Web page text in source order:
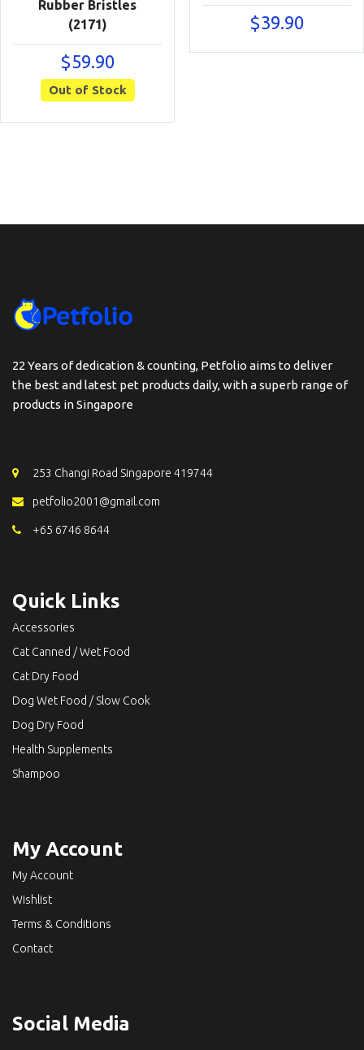
Rubber Bristles
(2171)
$59.90
Out of Stock
$39.90
22 Years of dedication & counting, Petfolio aims to deliver
the best and latest pet products daily, with a superb range of
products in Singapore
253 Changi Road Singapore 419744
petfolio2001@gmail.com
+65 6746 8644
Quick Links
Accessories
Cat Canned / Wet Food
Cat Dry Food
Dog Wet Food / Slow Cook
Dog Dry Food
Health Supplements
Shampoo
My Account
My Account
Wishlist
Terms & Conditions
Contact
Social Media